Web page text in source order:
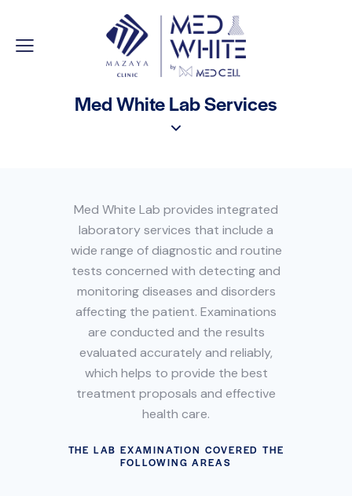
Med White Lab Services
Med White Lab provides integrated
laboratory services that include a
wide range of diagnostic and routine
tests concerned with detecting and
monitoring diseases and disorders
affecting the patient. Examinations
are conducted and the results
evaluated accurately and reliably,
which helps to provide the best
treatment proposals and effective
health care.
THE LAB EXAMINATION COVERED THE
FOLLOWING AREAS